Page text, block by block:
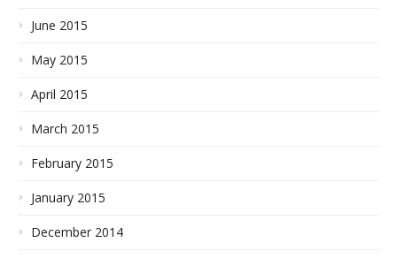
June 2015
May 2015
April 2015
March 2015
February 2015
January 2015
December 2014